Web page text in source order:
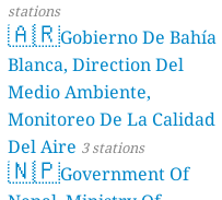
stations
🇦🇷Gobierno De Bahía
Blanca, Direction Del
Medio Ambiente,
Monitoreo De La Calidad
Del Aire 3 stations
🇳🇵Government Of